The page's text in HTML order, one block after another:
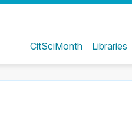
CitSciMonth Libraries